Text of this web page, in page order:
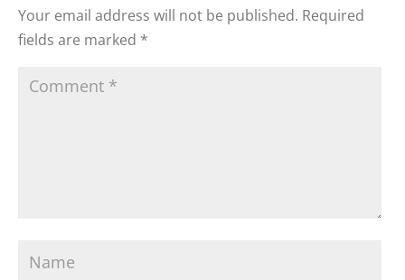
Your email address will not be published. Required
fields are marked *